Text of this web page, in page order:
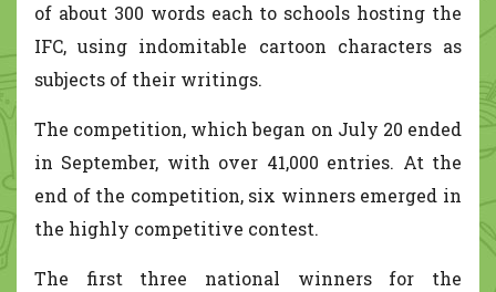
of about 300 words each to schools hosting the
IFC, using indomitable cartoon characters as
subjects of their writings.
The competition, which began on July 20 ended
in September, with over 41,000 entries. At the
end of the competition, six winners emerged in
the highly competitive contest.
The first three national winners for the